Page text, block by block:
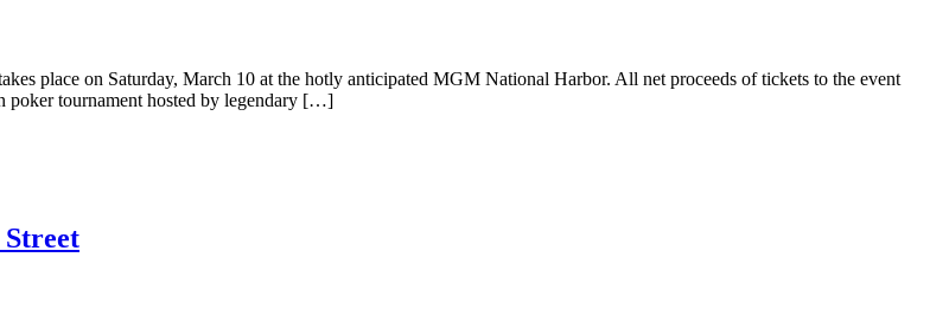
place on Saturday, March 10 at the hotly anticipated MGM National Harbor. All net proceeds of tickets to the event
poker tournament hosted by legendary […]